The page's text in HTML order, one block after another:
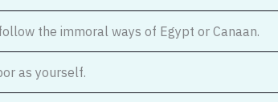
the immoral ways of Egypt or Canaan.
as yourself.